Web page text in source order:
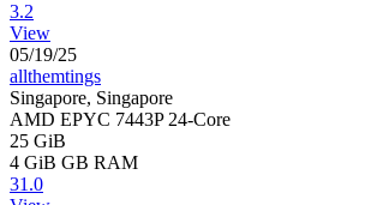
3.2
View
05/19/25
allthemtings
Singapore, Singapore
AMD EPYC 7443P 24-Core
25 GiB
4 GiB GB RAM
31.0